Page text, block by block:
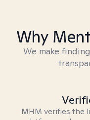
Why
We make
MHM verifies the